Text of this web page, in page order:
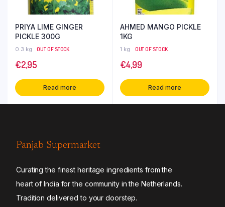
PRIYA LIME GINGER
PICKLE 300G
0.3 kg OUT OF STOCK
€2,95
Read more
AHMED MANGO PICKLE
1KG
1 kg OUT OF STOCK
€4,99
Read more
Panjab Supermarket
Curating the finest heritage ingredients from the
heart of India for the community in the Netherlands.
Tradition delivered to your doorstep.